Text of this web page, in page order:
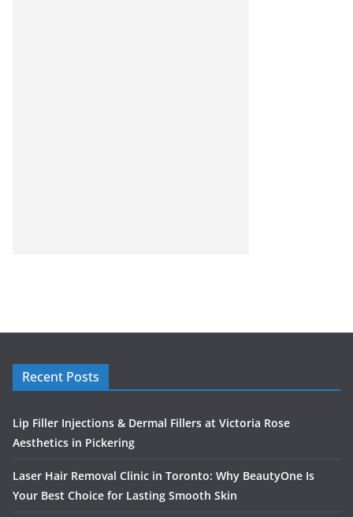
Recent Posts
Lip Filler Injections & Dermal Fillers at Victoria Rose
Aesthetics in Pickering
Laser Hair Removal Clinic in Toronto: Why BeautyOne Is
Your Best Choice for Lasting Smooth Skin